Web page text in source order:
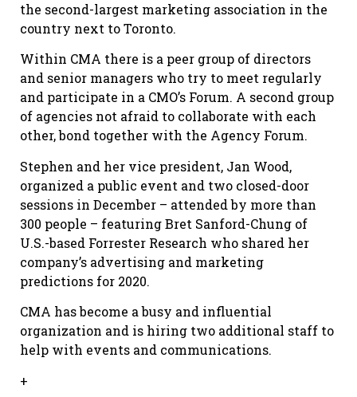
the second-largest marketing association in the
country next to Toronto.
Within CMA there is a peer group of directors
and senior managers who try to meet regularly
and participate in a CMO’s Forum. A second group
of agencies not afraid to collaborate with each
other, bond together with the Agency Forum.
Stephen and her vice president, Jan Wood,
organized a public event and two closed-door
sessions in December – attended by more than
300 people – featuring Bret Sanford-Chung of
U.S.-based Forrester Research who shared her
company’s advertising and marketing
predictions for 2020.
CMA has become a busy and influential
organization and is hiring two additional staff to
help with events and communications.
+